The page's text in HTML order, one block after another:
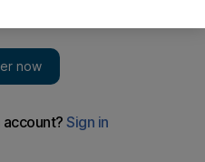
Governments update
postpone travel to Sri Lanka